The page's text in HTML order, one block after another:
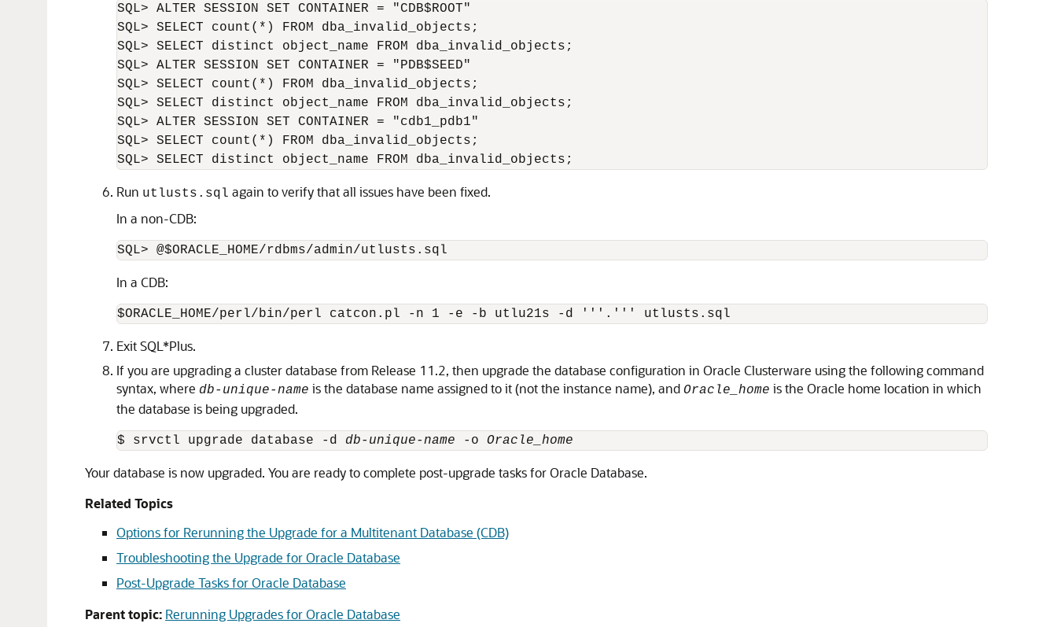
SQL> ALTER SESSION SET CONTAINER = "CDB$ROOT"
SQL> SELECT count(*) FROM dba_invalid_objects;
SQL> SELECT distinct object_name FROM dba_invalid_objects;
SQL> ALTER SESSION SET CONTAINER = "PDB$SEED"
SQL> SELECT count(*) FROM dba_invalid_objects;
SQL> SELECT distinct object_name FROM dba_invalid_objects;
SQL> ALTER SESSION SET CONTAINER = "cdb1_pdb1"
SQL> SELECT count(*) FROM dba_invalid_objects;
Run utlusts.sql again to verify that all issues have been fixed.
In a non-CDB:
In a CDB:
Exit SQL*Plus.
If you are upgrading a cluster database from Release 11.2, then upgrade the database configuration in Oracle Clusterware using the following command
syntax, where db-unique-name is the database name assigned to it (not the instance name), and Oracle_home is the Oracle home location in which
the database is being upgraded.
$ srvctl upgrade database -d db-unique-name -o Oracle_home
Your database is now upgraded. You are ready to complete post-upgrade tasks for Oracle Database.
Related Topics
Options for Rerunning the Upgrade for a Multitenant Database (CDB)
Troubleshooting the Upgrade for Oracle Database
Post-Upgrade Tasks for Oracle Database
Parent topic: Rerunning Upgrades for Oracle Database